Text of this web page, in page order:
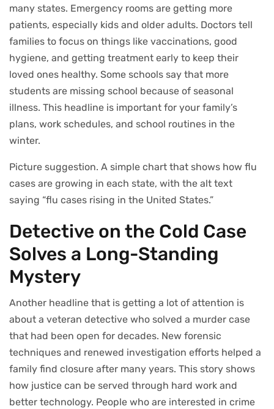
many states. Emergency rooms are getting more
patients, especially kids and older adults. Doctors tell
families to focus on things like vaccinations, good
hygiene, and getting treatment early to keep their
loved ones healthy. Some schools say that more
students are missing school because of seasonal
illness. This headline is important for your family’s
plans, work schedules, and school routines in the
winter.
Picture suggestion. A simple chart that shows how flu
cases are growing in each state, with the alt text
saying “flu cases rising in the United States.”
Detective on the Cold Case
Solves a Long-Standing
Mystery
Another headline that is getting a lot of attention is
about a veteran detective who solved a murder case
that had been open for decades. New forensic
techniques and renewed investigation efforts helped a
family find closure after many years. This story shows
how justice can be served through hard work and
better technology. People who are interested in crime